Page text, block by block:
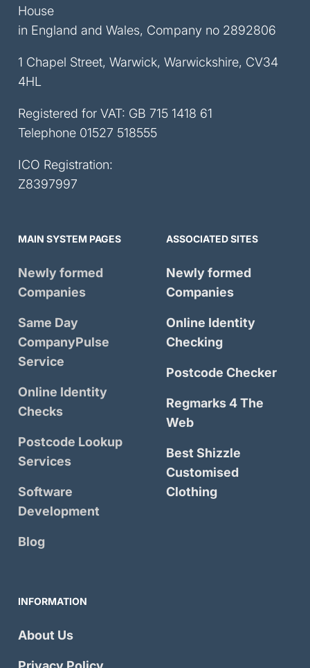
House
in England and Wales, Company no 2892806
1 Chapel Street, Warwick, Warwickshire, CV34
4HL
Registered for VAT: GB 715 1418 61
Telephone 01527 518555
ICO Registration:
Z8397997
MAIN SYSTEM PAGES
Newly formed
Companies
Same Day
CompanyPulse
Service
Online Identity
Checks
Postcode Lookup
Services
Software
Development
Blog
ASSOCIATED SITES
Newly formed
Companies
Online Identity
Checking
Postcode Checker
Regmarks 4 The
Web
Best Shizzle
Customised
Clothing
INFORMATION
About Us